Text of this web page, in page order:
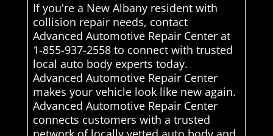
If you're a New Albany resident with
collision repair needs, contact
Advanced Automotive Repair Center at
1-855-937-2558 to connect with trusted
local auto body experts today.
Advanced Automotive Repair Center
makes your vehicle look like new again.
Advanced Automotive Repair Center
connects customers with a trusted